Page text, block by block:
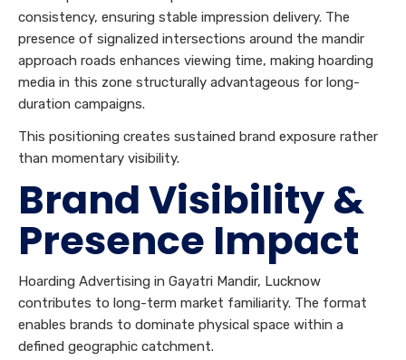
consistency, ensuring stable impression delivery. The
presence of signalized intersections around the mandir
approach roads enhances viewing time, making hoarding
media in this zone structurally advantageous for long-
duration campaigns.
This positioning creates sustained brand exposure rather
than momentary visibility.
Brand Visibility &
Presence Impact
Hoarding Advertising in Gayatri Mandir, Lucknow
contributes to long-term market familiarity. The format
enables brands to dominate physical space within a
defined geographic catchment.